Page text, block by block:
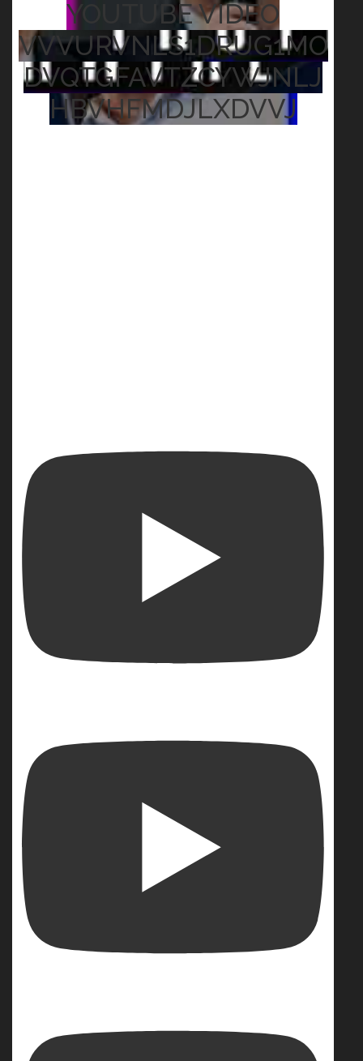
YOUTUBE VIDEO
VVVURVNLS1DRUG1MO
DVQTGFAVTZCYWJNLJ
HBVHFMDJLXDVVJ